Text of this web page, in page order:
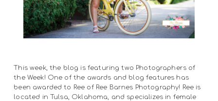
This week, the blog is featuring two Photographers of
the Week! One of the awards and blog features has
been awarded to Ree of Ree Barnes Photography! Ree is
located in Tulsa, Oklahoma, and specializes in female